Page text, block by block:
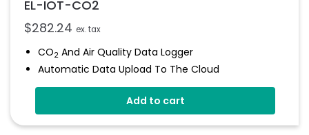
EL-IOT-CO2
$282.24 ex. tax
CO2 And Air Quality Data Logger
Automatic Data Upload To The Cloud
Status Indicator And Sounder
Programmable Alarm Thresholds
2
Add to cart